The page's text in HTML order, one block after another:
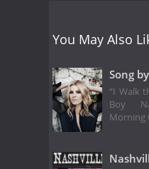
You May Also
Song
“I Walk
Boy
Morning